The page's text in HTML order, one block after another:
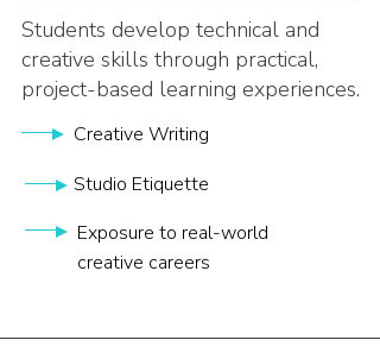
Students develop technical and
creative skills through practical,
project-based learning experiences.
Creative Writing
Studio Etiquette
Exposure to real-world
creative careers